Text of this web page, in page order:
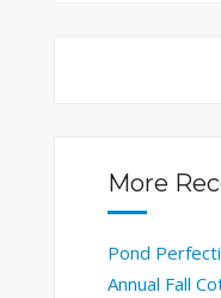
More
Pond
Annual Fall